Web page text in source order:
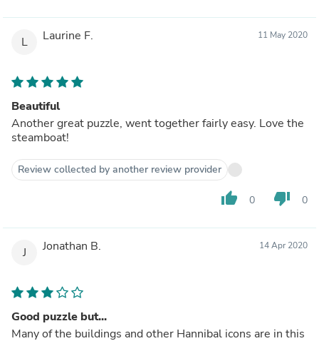
L Laurine F. 11 May 2020
Beautiful
Another great puzzle, went together fairly easy. Love the
steamboat!
Review collected by another review provider
thumb_up 0 thumb_down 0
J Jonathan B. 14 Apr 2020
Good puzzle but...
Many of the buildings and other Hannibal icons are in this